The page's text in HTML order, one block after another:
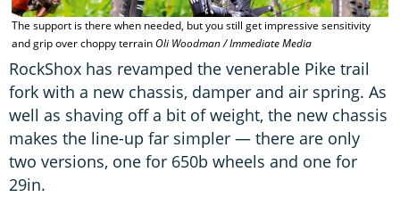
The support is there when needed, but you still get impressive sensitivity
and grip over choppy terrainOli Woodman / Immediate Media
RockShox has revamped the venerable Pike trail
fork with a new chassis, damper and air spring. As
well as shaving off a bit of weight, the new chassis
makes the line-up far simpler — there are only
two versions, one for 650b wheels and one for
29in.